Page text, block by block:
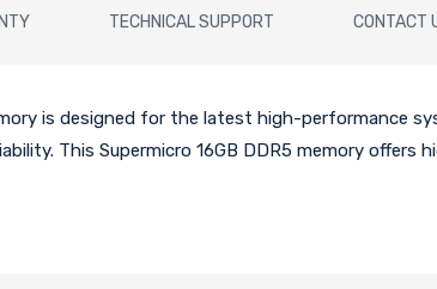
TECHNICAL SUPPORT CONTACT
is designed for the latest high-performance
This Supermicro 16GB DDR5 memory